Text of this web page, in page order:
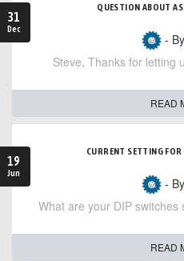
31
Dec
QUESTION ABOUT
- By
Steve, Thanks for letting
READ
19
Jun
CURRENT SETTING
- By
What are your DIP
READ